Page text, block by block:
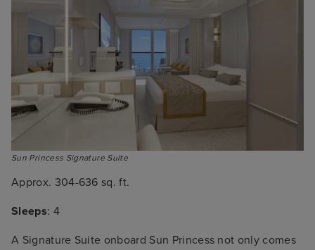
Sun Princess Signature Suite
Approx. 304-636 sq. ft.
Sleeps: 4
A Signature Suite onboard Sun Princess not only comes